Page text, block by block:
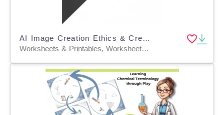
AI Image Creation Ethics & Creative Prompt Engineering Pack Worksheets
Worksheets & Printables, Worksheets, Workbooks, Word Searches, Writing Prompts, Teacher Tools, Graphic Organizers, Lesson Plans, Diagrams, Quizzes and Tests